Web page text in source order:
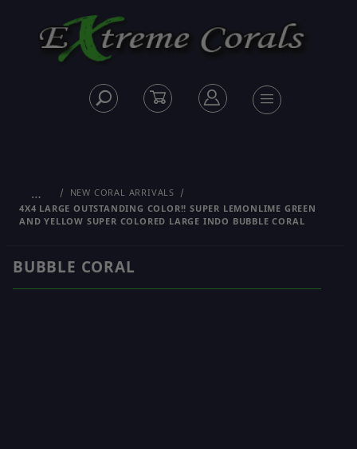
…
NEW CORAL ARRIVALS
4X4 LARGE OUTSTANDING COLOR!! SUPER LEMONLIME GREEN
AND YELLOW SUPER COLORED LARGE INDO BUBBLE CORAL
BUBBLE CORAL